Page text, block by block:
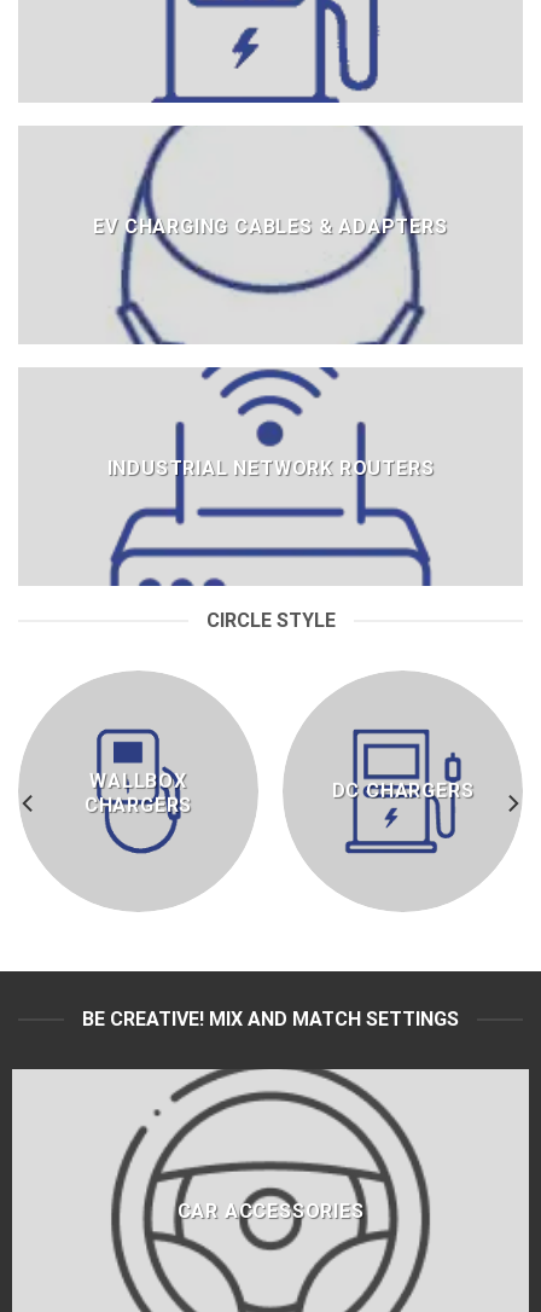
EV CHARGING CABLES & ADAPTERS
INDUSTRIAL NETWORK ROUTERS
CIRCLE STYLE
WALLBOX
CHARGERS
DC CHARGERS
BE CREATIVE! MIX AND MATCH SETTINGS
CAR ACCESSORIES